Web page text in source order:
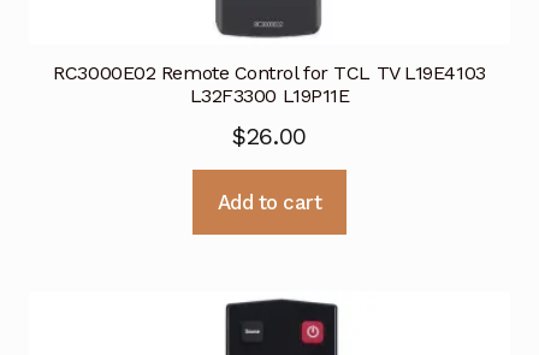
RC3000E02 Remote Control for TCL TV L19E4103
L32F3300 L19P11E
$26.00
Add to cart